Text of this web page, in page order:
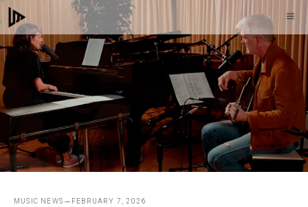
Skip
to
content
MUSIC NEWS FEBRUARY 7, 2026